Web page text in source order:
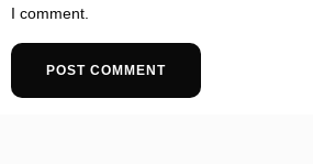
I comment.